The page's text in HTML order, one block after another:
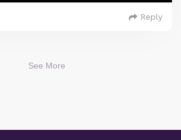
Reply
See More